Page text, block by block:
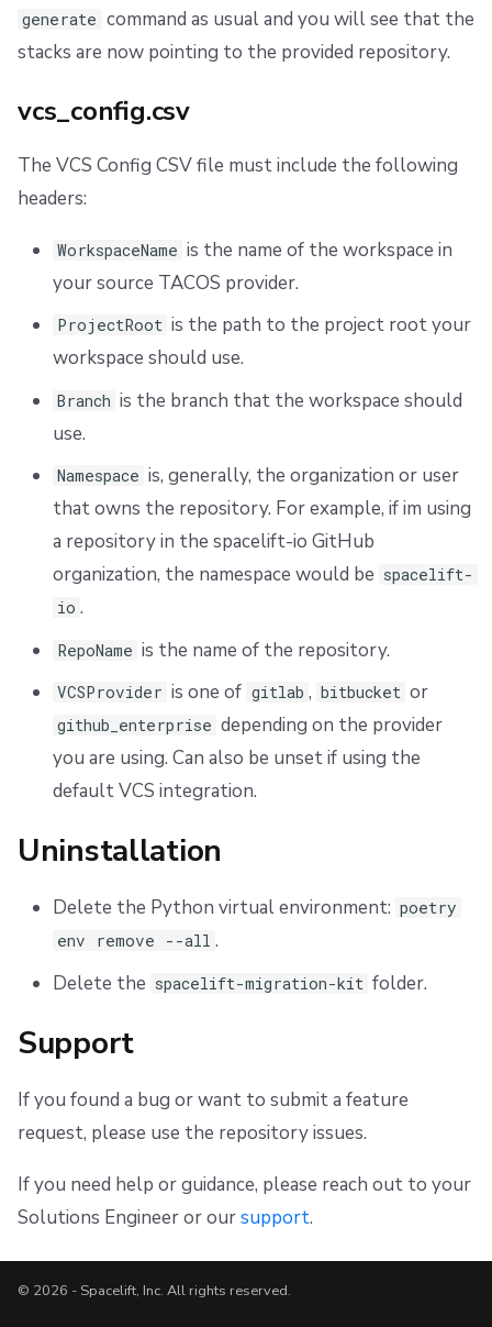
generate command as usual and you will see that the
stacks are now pointing to the provided repository.
vcs_config.csv
The VCS Config CSV file must include the following
headers:
WorkspaceName is the name of the workspace in
your source TACOS provider.
ProjectRoot is the path to the project root your
workspace should use.
Branch is the branch that the workspace should
use.
Namespace is, generally, the organization or user
that owns the repository. For example, if im using
a repository in the spacelift-io GitHub
organization, the namespace would be spacelift-
io .
RepoName is the name of the repository.
VCSProvider is one of gitlab , bitbucket or
github_enterprise depending on the provider
you are using. Can also be unset if using the
default VCS integration.
Uninstallation
Delete the Python virtual environment: poetry
env remove --all .
Delete the spacelift-migration-kit folder.
Support
If you found a bug or want to submit a feature
request, please use the repository issues.
If you need help or guidance, please reach out to your
Solutions Engineer or oursupport.
© 2026 - Spacelift, Inc. All rights reserved.